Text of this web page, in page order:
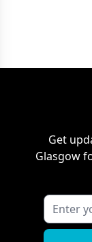
Get
Glasgow